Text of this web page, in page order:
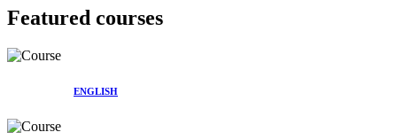
Featured courses
ENGLISH